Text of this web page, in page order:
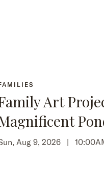
Art
Aug 9, 2026 |